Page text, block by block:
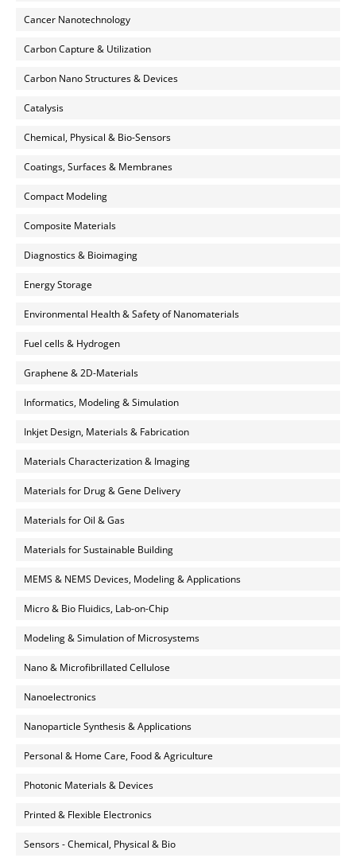
Cancer Nanotechnology
Carbon Capture & Utilization
Carbon Nano Structures & Devices
Catalysis
Chemical, Physical & Bio-Sensors
Coatings, Surfaces & Membranes
Compact Modeling
Composite Materials
Diagnostics & Bioimaging
Energy Storage
Environmental Health & Safety of Nanomaterials
Fuel cells & Hydrogen
Graphene & 2D-Materials
Informatics, Modeling & Simulation
Inkjet Design, Materials & Fabrication
Materials Characterization & Imaging
Materials for Drug & Gene Delivery
Materials for Oil & Gas
Materials for Sustainable Building
MEMS & NEMS Devices, Modeling & Applications
Micro & Bio Fluidics, Lab-on-Chip
Modeling & Simulation of Microsystems
Nano & Microfibrillated Cellulose
Nanoelectronics
Nanoparticle Synthesis & Applications
Personal & Home Care, Food & Agriculture
Photonic Materials & Devices
Printed & Flexible Electronics
Sensors - Chemical, Physical & Bio